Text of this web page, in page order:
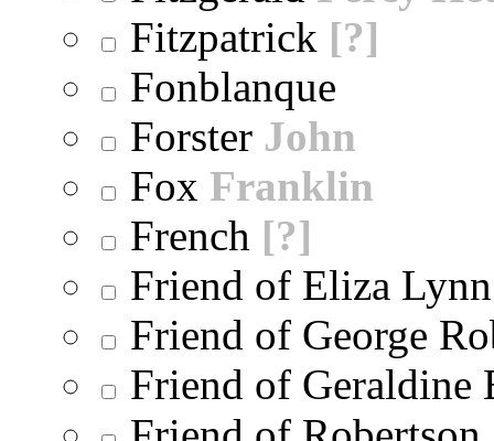
Fitzpatrick [?]
Fonblanque
Forster John
Fox Franklin
French [?]
Friend of Eliza
Friend of George
Friend of Geraldine